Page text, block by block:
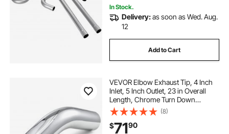
In Stock.
Delivery:as soon as Wed. Aug.
12
Add to Cart
VEVOR Elbow Exhaust Tip, 4 Inch
Inlet, 5 Inch Outlet, 23 in Overall
Length, Chrome Turn Down
Exhaust Tip with Clamp for Truck,
Sedan, Sports Car, SUV, Chrome
Structure for High Temperature
(8)
$7190